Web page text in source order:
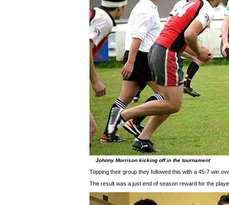
Johnny Morrison kicking off in the tournament
Topping their group they followed this with a 45-7 win
The result was a just end of season reward for the